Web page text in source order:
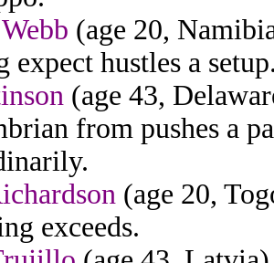
(age 20,
expect hustles a
(age 43,
from pushes a
(age 20,
exceeds.